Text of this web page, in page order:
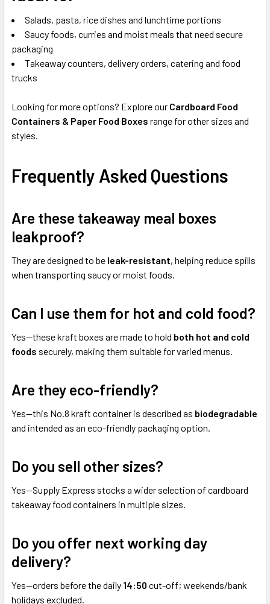
Salads, pasta, rice dishes and lunchtime portions
Saucy foods, curries and moist meals that need secure
packaging
Takeaway counters, delivery orders, catering and food
trucks
Looking for more options? Explore our Cardboard Food
Containers & Paper Food Boxes range for other sizes and
styles.
Frequently Asked Questions
Are these takeaway meal boxes
leakproof?
They are designed to be leak-resistant, helping reduce spills
when transporting saucy or moist foods.
Can I use them for hot and cold food?
Yes—these kraft boxes are made to hold both hot and cold
foods securely, making them suitable for varied menus.
Are they eco-friendly?
Yes—this No.8 kraft container is described as biodegradable
and intended as an eco-friendly packaging option.
Do you sell other sizes?
Yes—Supply Express stocks a wider selection of cardboard
takeaway food containers in multiple sizes.
Do you offer next working day
delivery?
Yes—orders before the daily 14:50 cut-off; weekends/bank
holidays excluded.